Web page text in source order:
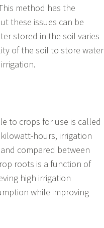
method has the
these issues can be
stored in the soil varies
of the soil to store water
to crops for use is called
hours, irrigation
compared between
roots is a function of
high irrigation
while improving